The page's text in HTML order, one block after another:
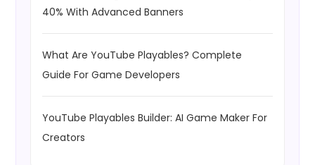
40% With Advanced Banners
What Are YouTube Playables? Complete
Guide For Game Developers
YouTube Playables Builder: AI Game Maker For
Creators